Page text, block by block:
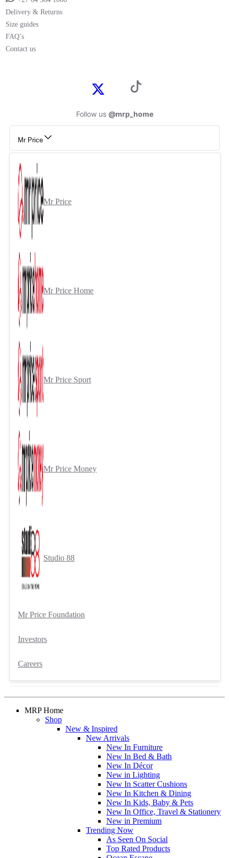
Delivery & Returns
Size guides
FAQ’s
Contact us
Follow us @mrp_home
Mr Price
Mr Price
Mr Price Home
Mr Price Sport
Mr Price Money
Studio 88
Mr Price Foundation
Investors
Careers
MRP Home
Shop
New & Inspired
New Arrivals
New In Furniture
New In Bed & Bath
New In Décor
New in Lighting
New In Scatter Cushions
New In Kitchen & Dining
New In Kids, Baby & Pets
New In Office, Travel & Stationery
New in Premium
Trending Now
As Seen On Social
Top Rated Products